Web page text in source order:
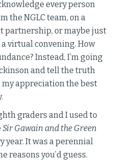
every person
the NGLC team, on a
partnership, or maybe just
virtual convening. How
Instead, I’m going
and tell the truth
my appreciation the best
graders and I used to
Sir Gawain and the Green
year. It was a perennial
reasons you’d guess.